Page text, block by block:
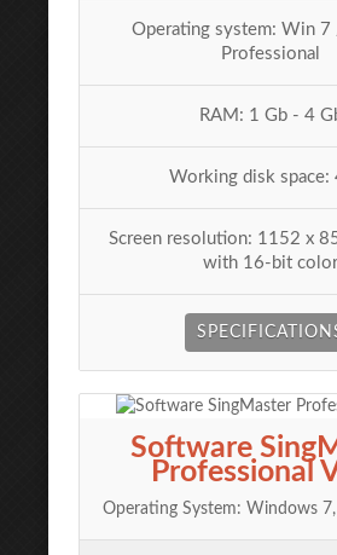
Operating system: Win
Professional
RAM: 1 Gb - 4
Working disk space:
Screen resolution: 1152 x
with 16-bit color
Software
Professional
Operating System: Windows